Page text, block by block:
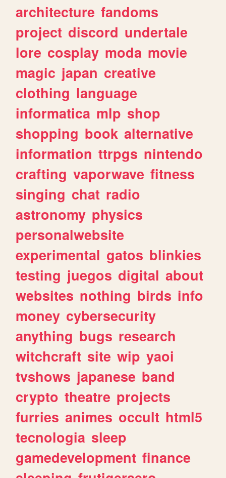
architecture fandoms
project discord undertale
lore cosplay moda movie
magic japan creative
clothing language
informatica mlp shop
shopping book alternative
information ttrpgs nintendo
crafting vaporwave fitness
singing chat radio
astronomy physics
personalwebsite
experimental gatos blinkies
testing juegos digital about
websites nothing birds info
money cybersecurity
anything bugs research
witchcraft site wip yaoi
tvshows japanese band
crypto theatre projects
furries animes occult html5
tecnologia sleep
gamedevelopment finance